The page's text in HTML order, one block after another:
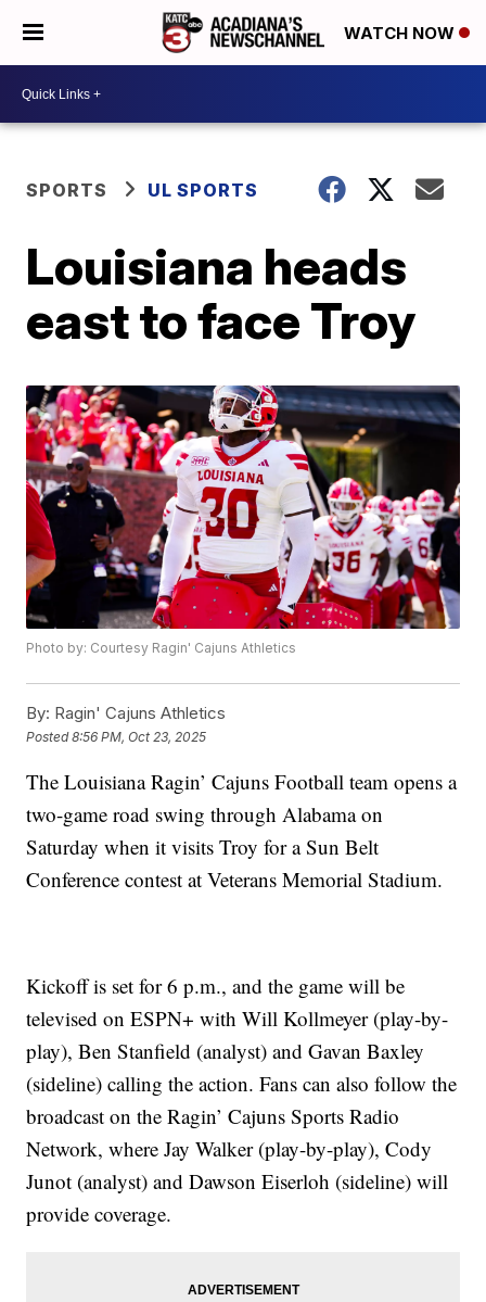
WATCH NOW
SPORTS UL SPORTS
Louisiana heads
east to face Troy
Photo by: Courtesy Ragin' Cajuns Athletics
By: Ragin' Cajuns Athletics
Posted8:56 PM, Oct 23, 2025
The Louisiana Ragin’ Cajuns Football team opens a
two-game road swing through Alabama on
Saturday when it visits Troy for a Sun Belt
Conference contest at Veterans Memorial Stadium.
Kickoff is set for 6 p.m., and the game will be
televised on ESPN+ with Will Kollmeyer (play-by-
play), Ben Stanfield (analyst) and Gavan Baxley
(sideline) calling the action. Fans can also follow the
broadcast on the Ragin’ Cajuns Sports Radio
Network, where Jay Walker (play-by-play), Cody
Junot (analyst) and Dawson Eiserloh (sideline) will
provide coverage.